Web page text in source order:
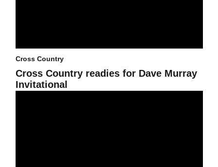
Cross Country
Cross Country readies for Dave Murray
Invitational